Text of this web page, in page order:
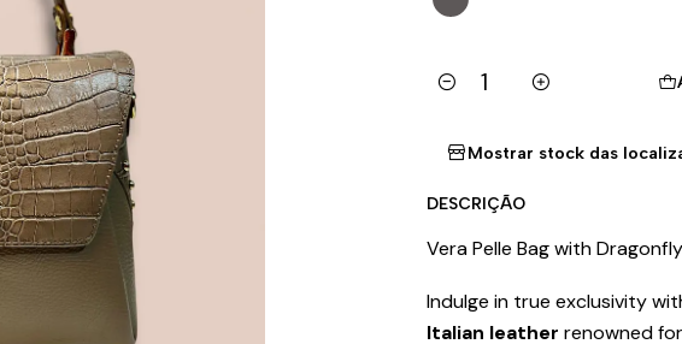
Quantity
Mostrar stock das
DESCRIÇÃO
Vera Pelle Bag with
Indulge in true exclusivity
Italian leather renowned